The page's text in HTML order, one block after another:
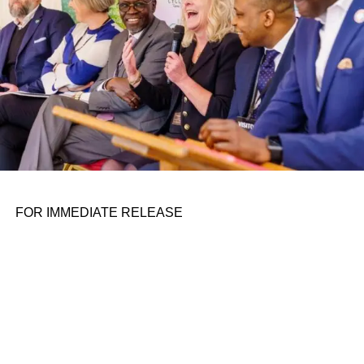
dealing with your traditional tech shop on its way to the
public markets. Serve has a good reason for working to
go public, though: Asmy colleague Kirsten wrote,
following the SVB crisis, the company found itself on
uncertain financial ground, which led its co-founder and
CEO Ali Kashani to take a closer look at the company’s
approach to raising capital, and he decided Serve needed
a broader scope of investors.
FOR IMMEDIATE RELEASE